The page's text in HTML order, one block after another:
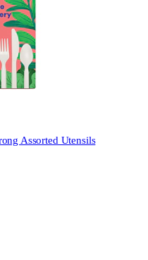
Assorted Utensils